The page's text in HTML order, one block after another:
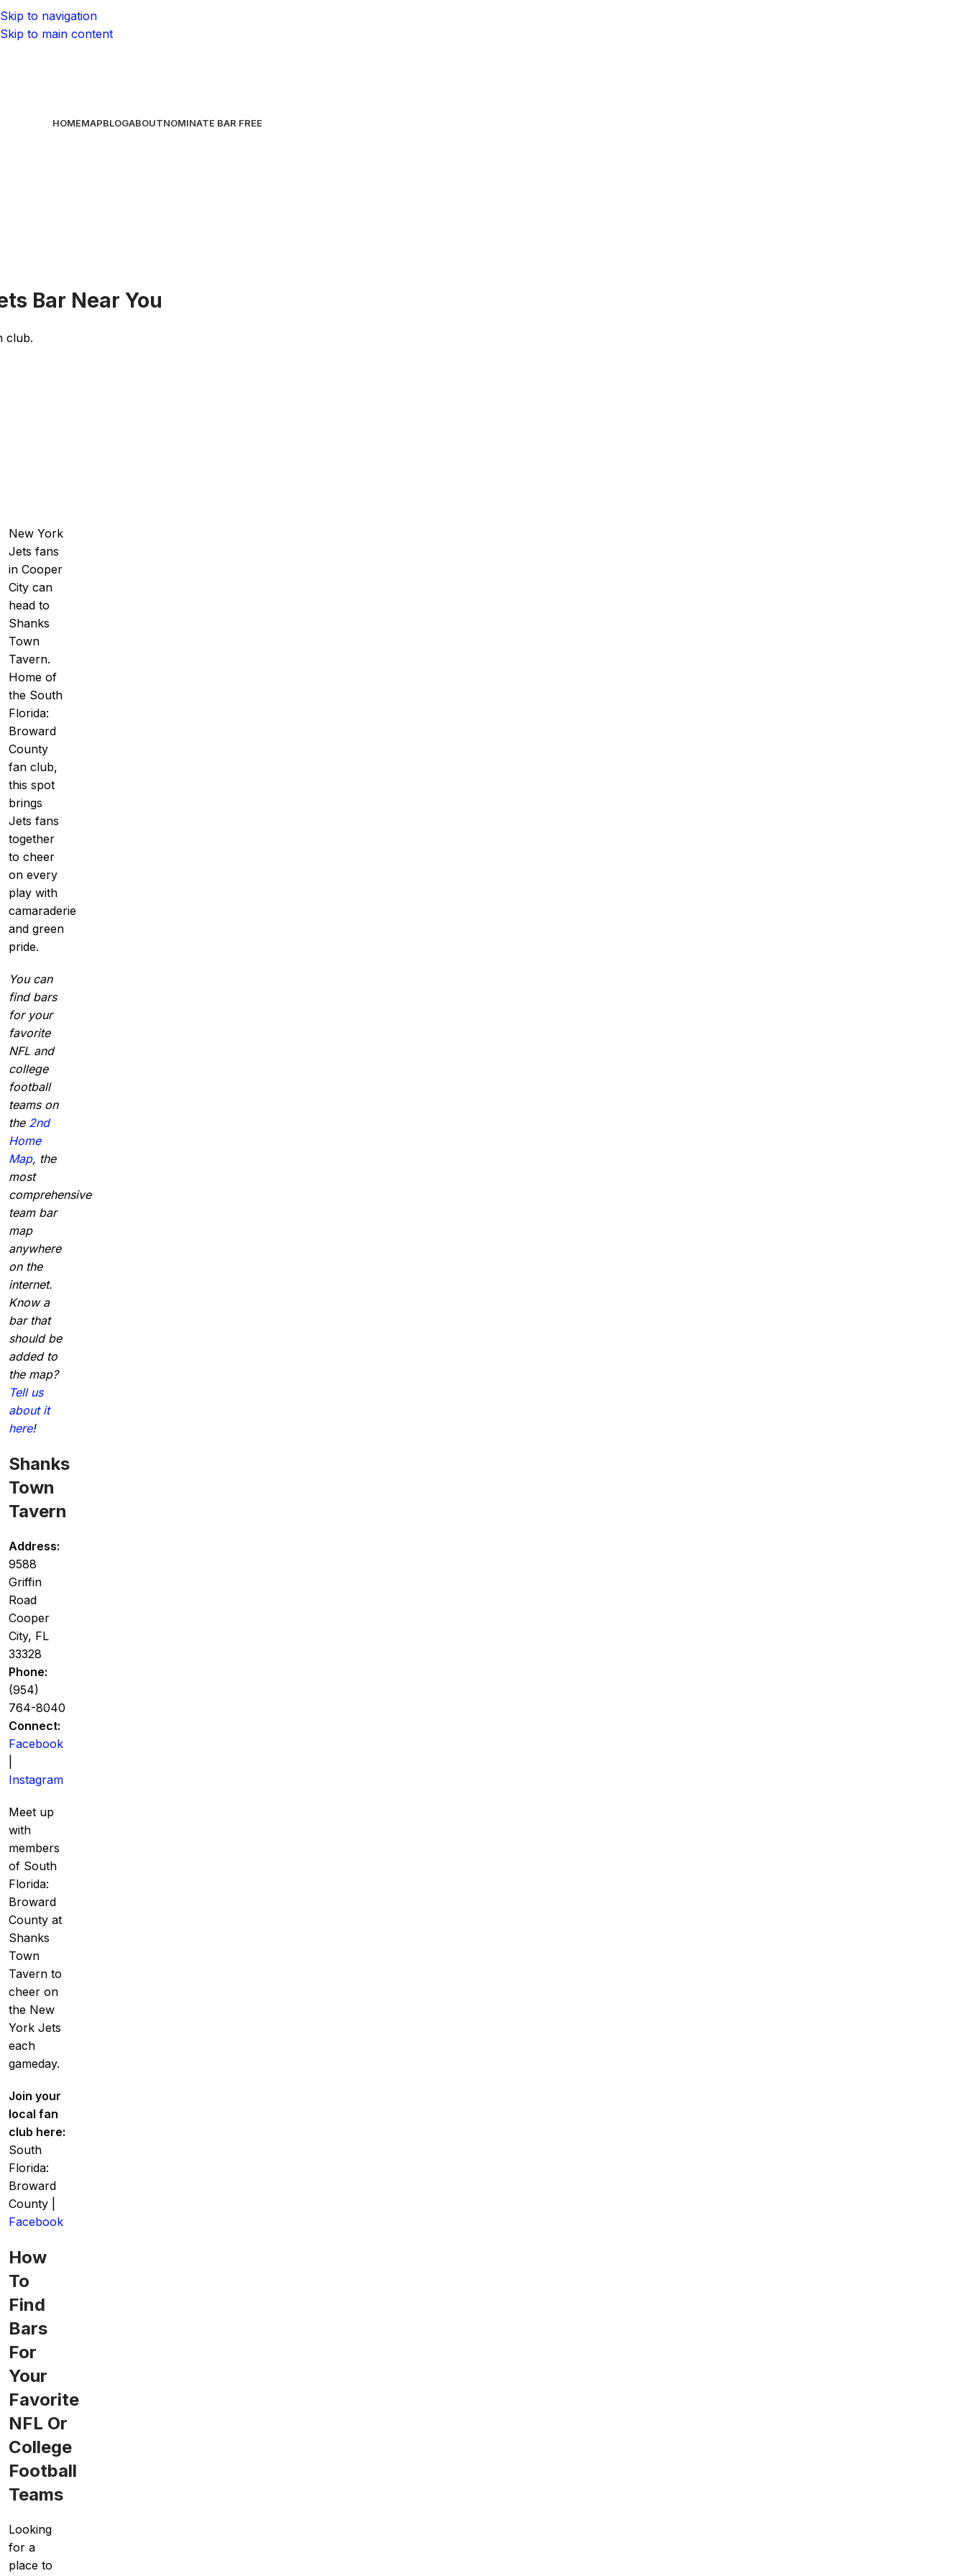
Skip to navigation
Skip to main content
HOMEMAPBLOGABOUTNOMINATE BAR FREE
Bar Near You
club.
New York
Jets fans
in Cooper
City can
head to
Shanks
Town
Tavern.
Home of
the South
Florida:
Broward
County
fan club,
this spot
brings
Jets fans
together
to cheer
on every
play with
camaraderie
and green
pride.
You can
find bars
for your
favorite
NFL and
college
football
teams on
the 2nd
Home
Map, the
most
comprehensive
team bar
map
anywhere
on the
internet.
Know a
bar that
should be
added to
the map?
Tell us
about it
here!
Shanks
Town
Tavern
Address:
9588
Griffin
Road
Cooper
City, FL
33328
Phone:
(954)
764-8040
Connect:
Facebook
Instagram
Meet up
with
members
of South
Florida:
Broward
County at
Shanks
Town
Tavern to
cheer on
the New
York Jets
each
gameday.
Join your
local fan
club here:
South
Florida:
Broward
County |
Facebook
How
To
Find
Bars
For
Your
Favorite
NFL Or
College
Football
Teams
Looking
for a
place to